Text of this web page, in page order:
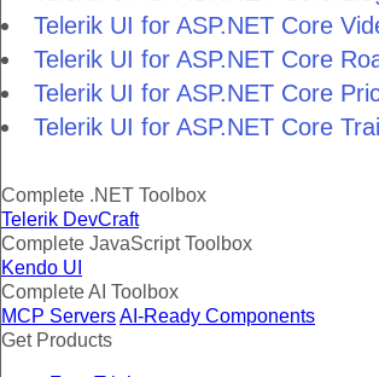
Telerik UI for ASP.NET Core
Telerik UI for ASP.NET Core
Telerik UI for ASP.NET Core
Telerik UI for ASP.NET Core
Complete .NET Toolbox
Telerik DevCraft
Complete JavaScript Toolbox
Kendo UI
Complete AI Toolbox
MCP ServersAI-Ready Components
Get Products